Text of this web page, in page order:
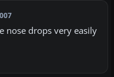
nose drops very easily